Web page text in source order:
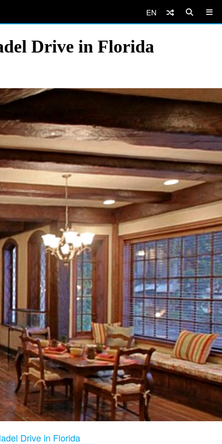
EN
Drive in Florida
Drive in Florida